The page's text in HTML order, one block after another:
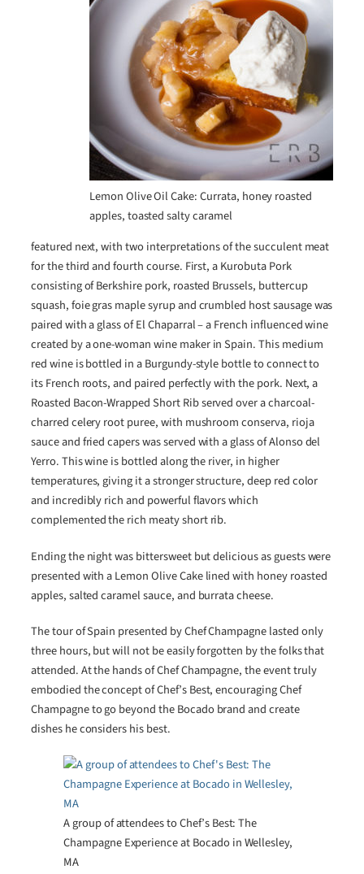
Lemon Olive Oil Cake: Currata, honey roasted
apples, toasted salty caramel
featured next, with two interpretations of the succulent meat
for the third and fourth course. First, a Kurobuta Pork
consisting of Berkshire pork, roasted Brussels, buttercup
squash, foie gras maple syrup and crumbled host sausage was
paired with a glass of El Chaparral – a French influenced wine
created by a one-woman wine maker in Spain. This medium
red wine is bottled in a Burgundy-style bottle to connect to
its French roots, and paired perfectly with the pork. Next, a
Roasted Bacon-Wrapped Short Rib served over a charcoal-
charred celery root puree, with mushroom conserva, rioja
sauce and fried capers was served with a glass of Alonso del
Yerro. This wine is bottled along the river, in higher
temperatures, giving it a stronger structure, deep red color
and incredibly rich and powerful flavors which
complemented the rich meaty short rib.
Ending the night was bittersweet but delicious as guests were
presented with a Lemon Olive Cake lined with honey roasted
apples, salted caramel sauce, and burrata cheese.
The tour of Spain presented by Chef Champagne lasted only
three hours, but will not be easily forgotten by the folks that
attended. At the hands of Chef Champagne, the event truly
embodied the concept of Chef’s Best, encouraging Chef
Champagne to go beyond the Bocado brand and create
dishes he considers his best.
A group of attendees to Chef’s Best: The
Champagne Experience at Bocado in Wellesley,
MA